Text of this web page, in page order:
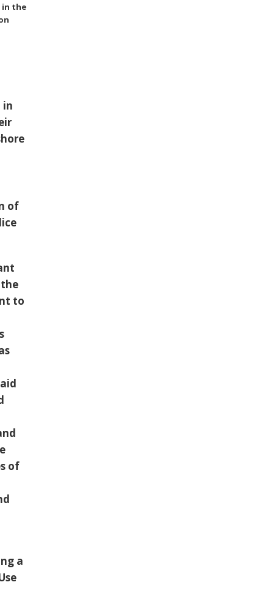
in the
in
of
to
of
a